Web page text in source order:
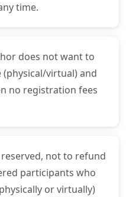
time.
does not want to
virtual) and
no registration fees
reserved, not to refund
participants who
or virtually)